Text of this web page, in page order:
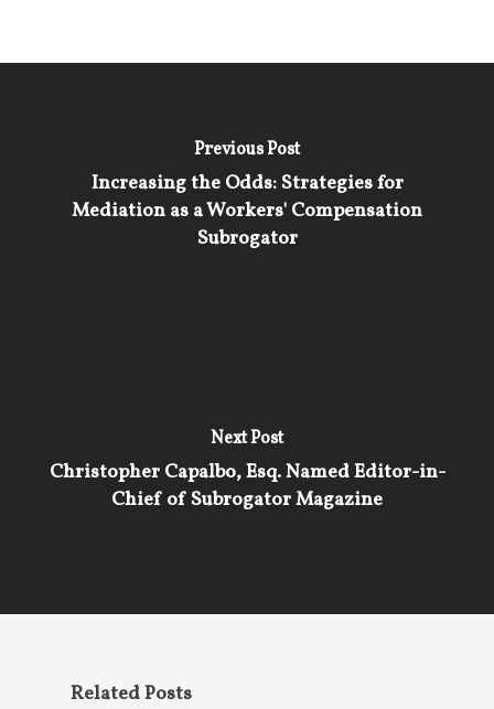
Previous Post
Increasing the Odds: Strategies for
Mediation as a Workers' Compensation
Subrogator
Next Post
Christopher Capalbo, Esq. Named Editor-in-
Chief of Subrogator Magazine
Related Posts